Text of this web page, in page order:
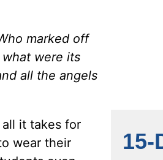
marked off
were its
all the angels
it takes for
wear their